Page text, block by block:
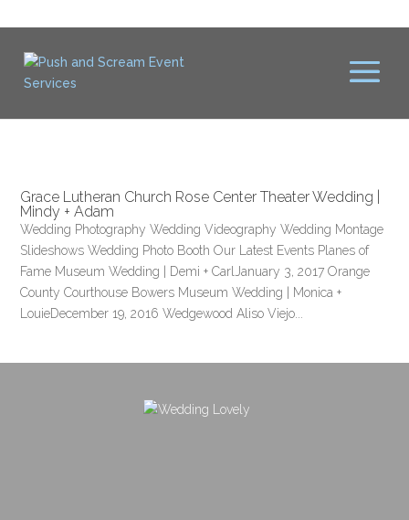
Grace Lutheran Church Rose Center Theater Wedding |
Mindy + Adam
Wedding Photography Wedding Videography Wedding Montage
Slideshows Wedding Photo Booth Our Latest Events Planes of
Fame Museum Wedding | Demi + CarlJanuary 3, 2017 Orange
County Courthouse Bowers Museum Wedding | Monica +
LouieDecember 19, 2016 Wedgewood Aliso Viejo...